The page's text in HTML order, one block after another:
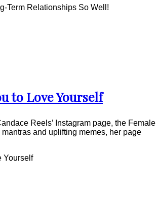
Term Relationships So Well!
to Love Yourself
Reels’ Instagram page, the Female
and uplifting memes, her page
Yourself